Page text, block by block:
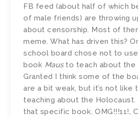
FB feed (about half of which
of male friends) are throwing
about censorship. Most of
meme. What has driven this?
school board chose not to
book Mausto teach about the
Granted I think some of the
are a bit weak, but it’s not like
teaching about the Holocaust.
that specific book. OMG!!!11!,